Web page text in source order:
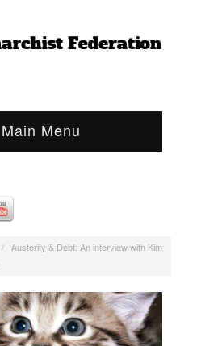
Main Menu
/
Austerity & Debt: An interview with Kim